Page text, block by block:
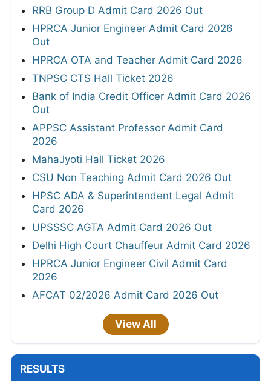
RRB Group D Admit Card 2026 Out
HPRCA Junior Engineer Admit Card 2026
Out
HPRCA OTA and Teacher Admit Card 2026
TNPSC CTS Hall Ticket 2026
Bank of India Credit Officer Admit Card 2026
Out
APPSC Assistant Professor Admit Card
2026
MahaJyoti Hall Ticket 2026
CSU Non Teaching Admit Card 2026 Out
HPSC ADA & Superintendent Legal Admit
Card 2026
UPSSSC AGTA Admit Card 2026 Out
Delhi High Court Chauffeur Admit Card 2026
HPRCA Junior Engineer Civil Admit Card
2026
AFCAT 02/2026 Admit Card 2026 Out
View All
RESULTS